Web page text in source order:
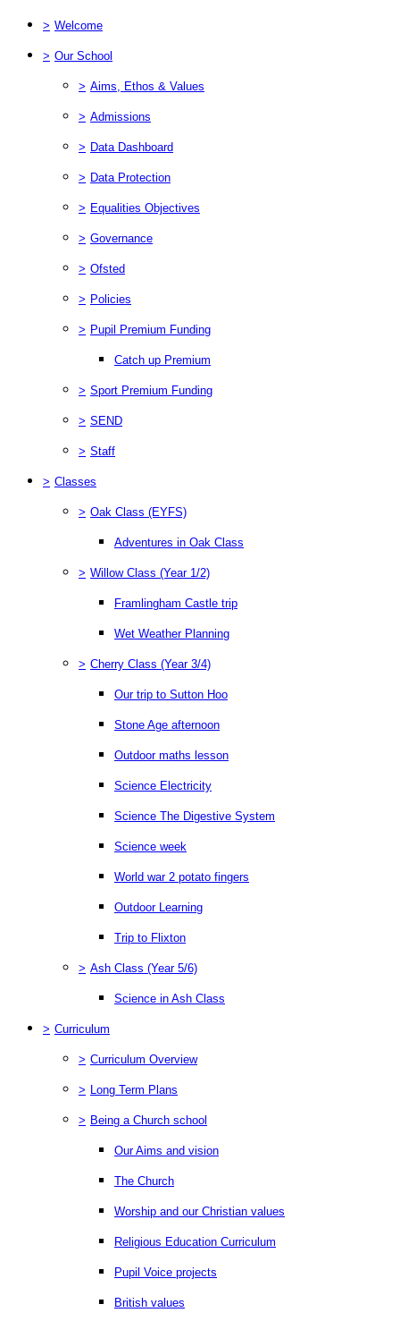
> Welcome
> Our School
> Aims, Ethos & Values
> Admissions
> Data Dashboard
> Data Protection
> Equalities Objectives
> Governance
> Ofsted
> Policies
> Pupil Premium Funding
Catch up Premium
> Sport Premium Funding
> SEND
> Staff
> Classes
> Oak Class (EYFS)
Adventures in Oak Class
> Willow Class (Year 1/2)
Framlingham Castle trip
Wet Weather Planning
> Cherry Class (Year 3/4)
Our trip to Sutton Hoo
Stone Age afternoon
Outdoor maths lesson
Science Electricity
Science The Digestive System
Science week
World war 2 potato fingers
Outdoor Learning
Trip to Flixton
> Ash Class (Year 5/6)
Science in Ash Class
> Curriculum
> Curriculum Overview
> Long Term Plans
> Being a Church school
Our Aims and vision
The Church
Worship and our Christian values
Religious Education Curriculum
Pupil Voice projects
British values